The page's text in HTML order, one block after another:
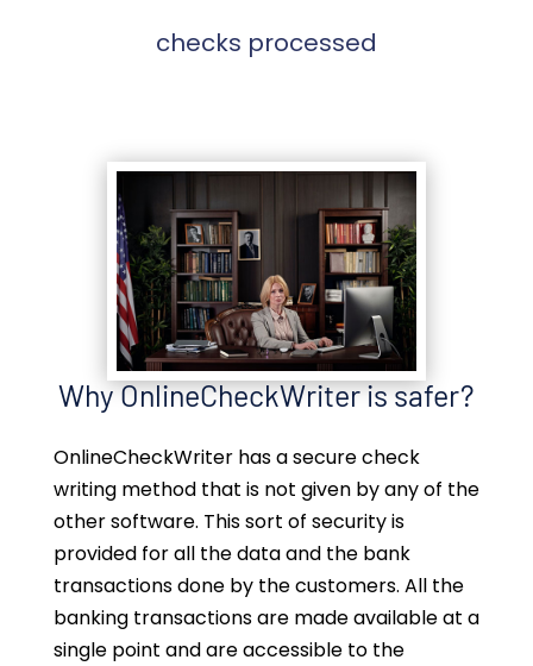
checks processed
Why OnlineCheckWriter is safer?
OnlineCheckWriter has a secure check
writing method that is not given by any of the
other software. This sort of security is
provided for all the data and the bank
transactions done by the customers. All the
banking transactions are made available at a
single point and are accessible to the